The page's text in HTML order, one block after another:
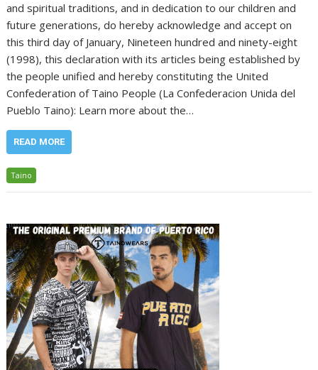
and spiritual traditions, and in dedication to our children and
future generations, do hereby acknowledge and accept on
this third day of January, Nineteen hundred and ninety-eight
(1998), this declaration with its articles being established by
the people unified and hereby constituting the United
Confederation of Taino People (La Confederacion Unida del
Pueblo Taino): Learn more about the…
READ MORE
Taino